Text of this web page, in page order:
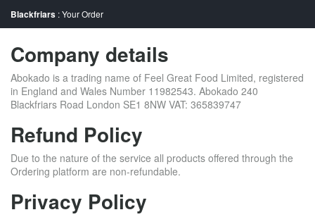
Blackfriars : Your Order
Company details
Abokado is a trading name of Feel Great Food Limited, registered
in England and Wales Number 11982543. Abokado 240
Blackfriars Road London SE1 8NW VAT: 365839747
Refund Policy
Due to the nature of the service all products offered through the
Ordering platform are non-refundable.
Privacy Policy